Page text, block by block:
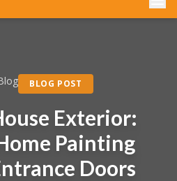
BLOG POST
Exterior:
Painting
Doors